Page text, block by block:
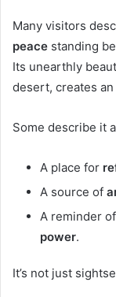
Many visitors
peace standing
Its unearthly
desert, creates
Some describe it
A place for
A source of
A reminder of
power.
It’s not just